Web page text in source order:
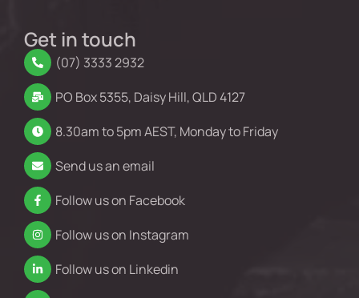
Get in touch
(07) 3333 2932
PO Box 5355, Daisy Hill, QLD 4127
8.30am to 5pm AEST, Monday to Friday
Send us an email
Follow us on Facebook
Follow us on Instagram
Follow us on Linkedin